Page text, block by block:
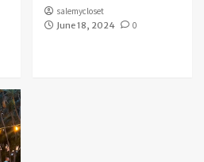
salemycloset
June 18, 2024
0